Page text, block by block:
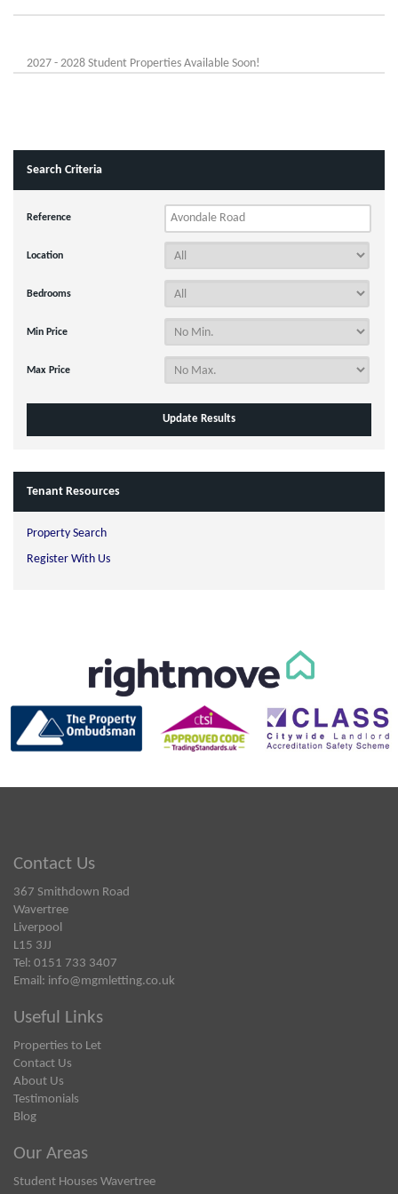
2027 - 2028 Student Properties Available Soon!
Search Criteria
Reference
Location
Bedrooms
Min Price
Max Price
Tenant Resources
Property Search
Register With Us
Contact Us
367 Smithdown Road
Wavertree
Liverpool
L15 3JJ
Tel: 0151 733 3407
Email: info@mgmletting.co.uk
Useful Links
Properties to Let
Contact Us
About Us
Testimonials
Blog
Our Areas
Student Houses Wavertree